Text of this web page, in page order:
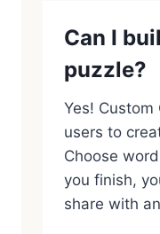
Can I
puzzle?
Yes! Custom
users to
Choose
you finish,
share with